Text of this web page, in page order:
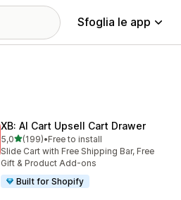
Sfoglia le app
XB: AI Cart Upsell Cart Drawer
5,0stelle su 5
(199)
199 recensioni totali
•Free to install
Slide Cart with Free Shipping Bar, Free
Gift & Product Add-ons
Built for Shopify